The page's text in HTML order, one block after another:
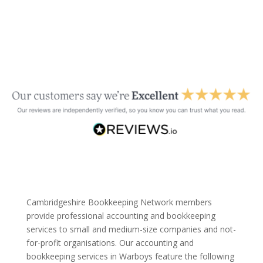
Cambridgeshire Bookkeeping Network members
provide professional accounting and bookkeeping
services to small and medium-size companies and not-
for-profit organisations. Our accounting and
bookkeeping services in Warboys feature the following